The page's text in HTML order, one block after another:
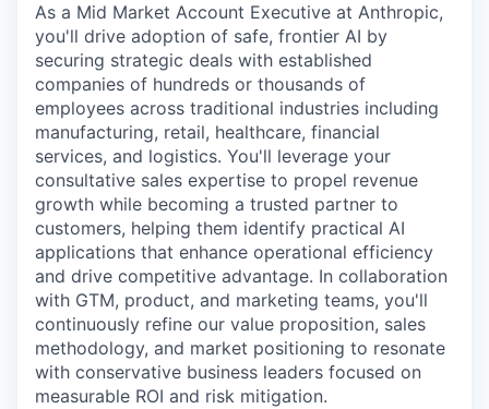
As a Mid Market Account Executive at Anthropic,
you'll drive adoption of safe, frontier AI by
securing strategic deals with established
companies of hundreds or thousands of
employees across traditional industries including
manufacturing, retail, healthcare, financial
services, and logistics. You'll leverage your
consultative sales expertise to propel revenue
growth while becoming a trusted partner to
customers, helping them identify practical AI
applications that enhance operational efficiency
and drive competitive advantage. In collaboration
with GTM, product, and marketing teams, you'll
continuously refine our value proposition, sales
methodology, and market positioning to resonate
with conservative business leaders focused on
measurable ROI and risk mitigation.